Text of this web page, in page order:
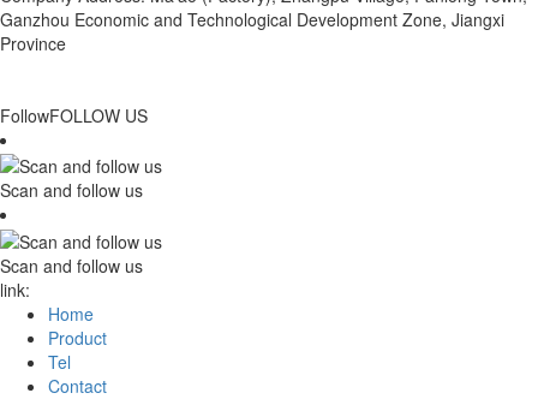
Ganzhou Economic and Technological Development Zone, Jiangxi
Province
FollowFOLLOW US
Scan and follow us
Scan and follow us
link:
Home
Product
Tel
Contact